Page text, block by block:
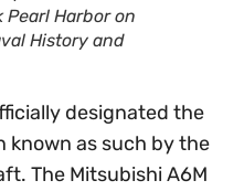
Harbor on
History and
designated the
known as such by the
The Mitsubishi A6M